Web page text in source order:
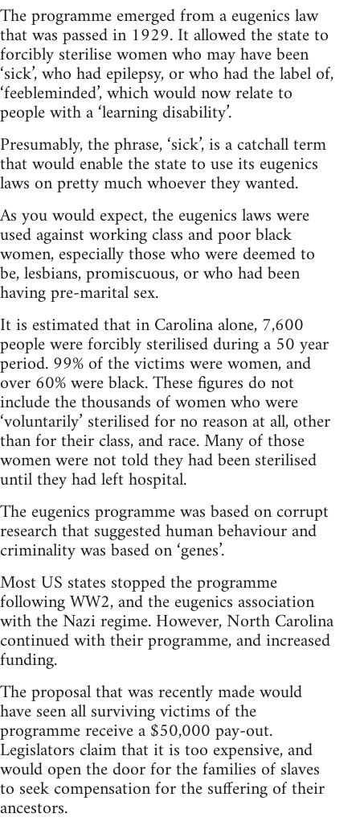
The programme emerged from a eugenics law
that was passed in 1929. It allowed the state to
forcibly sterilise women who may have been
‘sick’, who had epilepsy, or who had the label of,
‘feebleminded’, which would now relate to
people with a ‘learning disability’.
Presumably, the phrase, ‘sick’, is a catchall term
that would enable the state to use its eugenics
laws on pretty much whoever they wanted.
As you would expect, the eugenics laws were
used against working class and poor black
women, especially those who were deemed to
be, lesbians, promiscuous, or who had been
having pre-marital sex.
It is estimated that in Carolina alone, 7,600
people were forcibly sterilised during a 50 year
period. 99% of the victims were women, and
over 60% were black. These figures do not
include the thousands of women who were
‘voluntarily’ sterilised for no reason at all, other
than for their class, and race. Many of those
women were not told they had been sterilised
until they had left hospital.
The eugenics programme was based on corrupt
research that suggested human behaviour and
criminality was based on ‘genes’.
Most US states stopped the programme
following WW2, and the eugenics association
with the Nazi regime. However, North Carolina
continued with their programme, and increased
funding.
The proposal that was recently made would
have seen all surviving victims of the
programme receive a $50,000 pay-out.
Legislators claim that it is too expensive, and
would open the door for the families of slaves
to seek compensation for the suffering of their
ancestors.